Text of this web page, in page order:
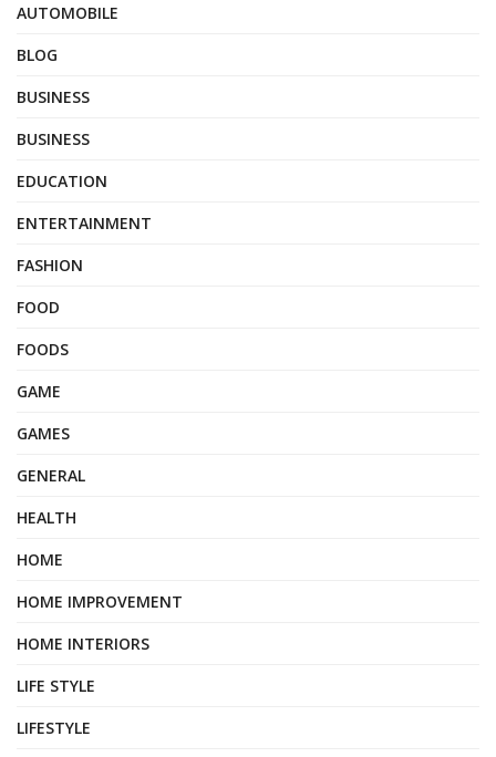
AUTOMOBILE
BLOG
BUSINESS
BUSINESS
EDUCATION
ENTERTAINMENT
FASHION
FOOD
FOODS
GAME
GAMES
GENERAL
HEALTH
HOME
HOME IMPROVEMENT
HOME INTERIORS
LIFE STYLE
LIFESTYLE